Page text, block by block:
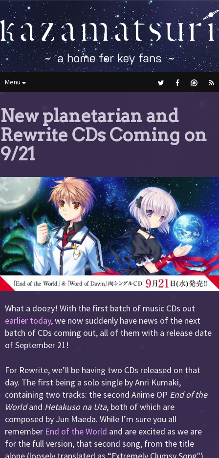
Menu
New planetarian and
Rewrite CDs Coming on
9/21
What a doozy! With the first batch of music CDs out
earlier today, we now suddenly have news of the next
batch of CDs coming out, all of them with a release date
of September 21!
For Rewrite, we’ll be having two CDs released on that
day. The first being a solo single by Anri Kumaki,
containing two tracks: the second Anime OP End of the
Worldand Hetakuso na Uta, both of which are
composed by Jun Maeda. While I’m sure you all
remember End of the World and are excited as we are
for the full version, that second song, from the title
alone (loosely translated as “Extremely Clumsy Song"),